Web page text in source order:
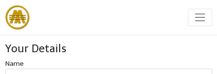
Your Details
Name